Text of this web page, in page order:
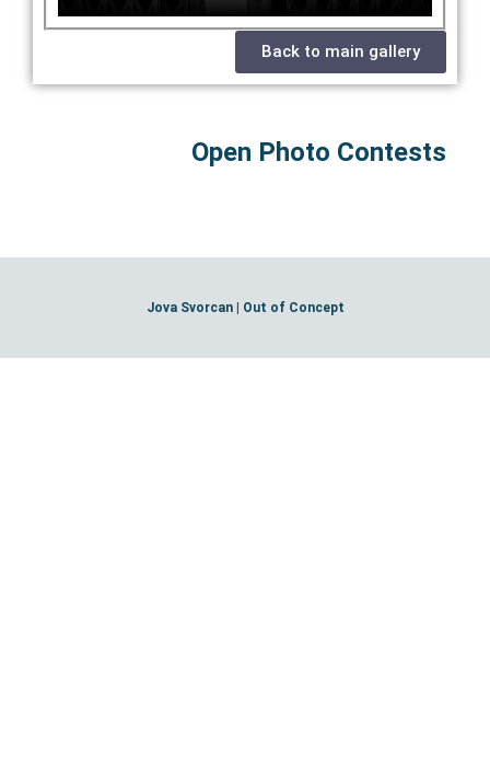
Back to main gallery
Open Photo Contests
Jova Svorcan | Out of Concept